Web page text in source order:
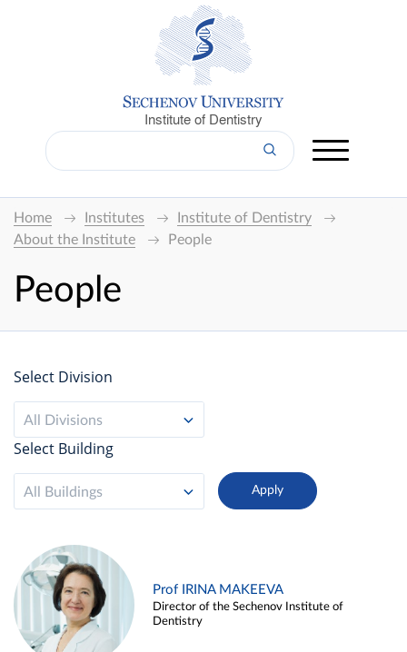
Institute of Dentistry
Home Institutes
Institute of Dentistry
About the Institute
People
People
Select Division
All Divisions
Select Building
All Buildings
Prof IRINA MAKEEVA
Director of the Sechenov Institute of
Dentistry